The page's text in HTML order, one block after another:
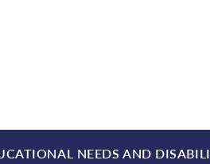
NEEDS AND